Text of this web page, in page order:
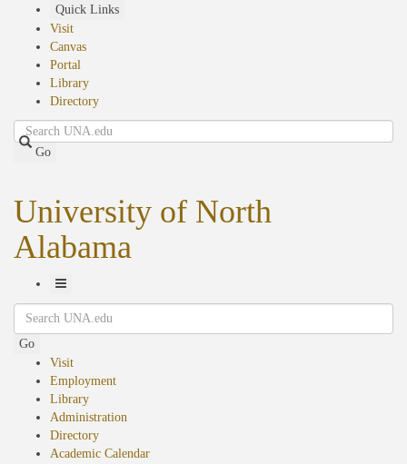
Quick Links
Visit
Canvas
Portal
Library
Directory
Search
Go
University of North
Alabama
Toggle
Navigation
Search
Go
Visit
Employment
Library
Administration
Directory
Academic Calendar